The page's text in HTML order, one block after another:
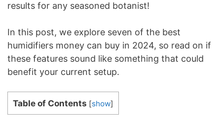
results for any seasoned botanist!
In this post, we explore seven of the best
humidifiers money can buy in 2024, so read on if
these features sound like something that could
benefit your current setup.
Table of Contents [show]